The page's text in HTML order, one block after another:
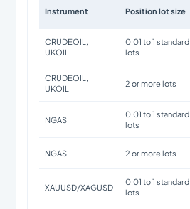
Instrument Position lot size
CRUDEOIL,
UKOIL
0.01 to 1 standard
lots
CRUDEOIL,
UKOIL
2 or more lots
NGAS
0.01 to 1 standard
lots
NGAS 2 or more lots
XAUUSD/XAGUSD
0.01 to 1 standard
lots